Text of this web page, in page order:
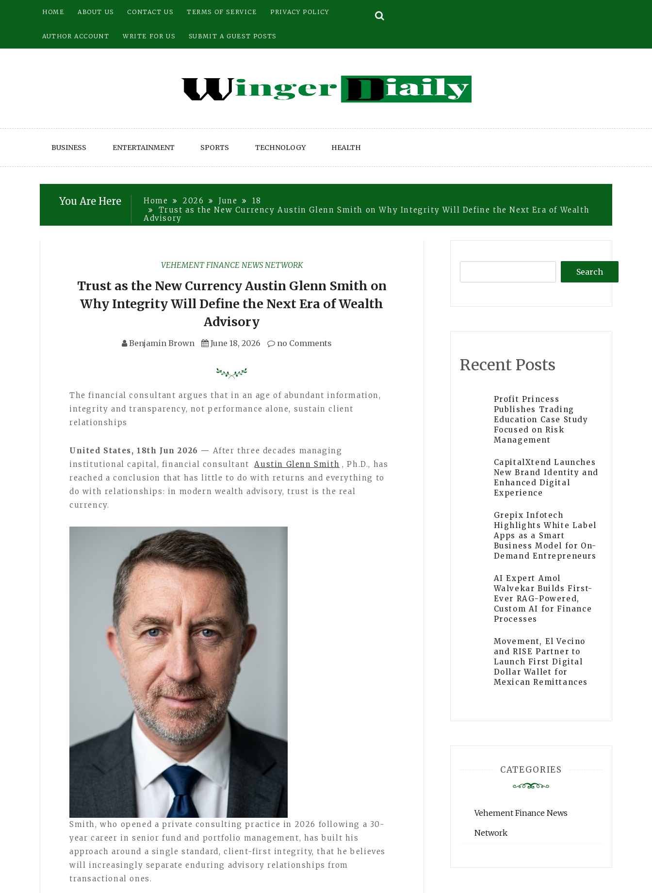
HOME ABOUT US CONTACT US TERMS OF SERVICE PRIVACY POLICY
AUTHOR ACCOUNT WRITE FOR US SUBMIT A GUEST POSTS
BUSINESS ENTERTAINMENT SPORTS TECHNOLOGY HEALTH
You Are Here Home 2026 June
18
Trust as the New Currency Austin Glenn Smith on Why Integrity Will Define the Next Era of Wealth
Advisory
VEHEMENT FINANCE NEWS NETWORK
Trust as the New Currency Austin Glenn Smith on
Why Integrity Will Define the Next Era of Wealth
Advisory
Benjamin Brown June 18, 2026 no Comments
The financial consultant argues that in an age of abundant information,
integrity and transparency, not performance alone, sustain client
relationships
United States, 18th Jun 2026 — After three decades managing
institutional capital, financial consultant
Austin Glenn Smith , Ph.D., has
reached a conclusion that has little to do with returns and everything to
do with relationships: in modern wealth advisory, trust is the real
currency.
Smith, who opened a private consulting practice in 2026 following a 30-
year career in senior fund and portfolio management, has built his
approach around a single standard, client-first integrity, that he believes
will increasingly separate enduring advisory relationships from
transactional ones.
Search
Recent Posts
Profit Princess
Publishes Trading
Education Case Study
Focused on Risk
Management
CapitalXtend Launches
New Brand Identity and
Enhanced Digital
Experience
Grepix Infotech
Highlights White Label
Apps as a Smart
Business Model for On-
Demand Entrepreneurs
AI Expert Amol
Walvekar Builds First-
Ever RAG-Powered,
Custom AI for Finance
Processes
Movement, El Vecino
and RISE Partner to
Launch First Digital
Dollar Wallet for
Mexican Remittances
CATEGORIES
Vehement Finance News
Network